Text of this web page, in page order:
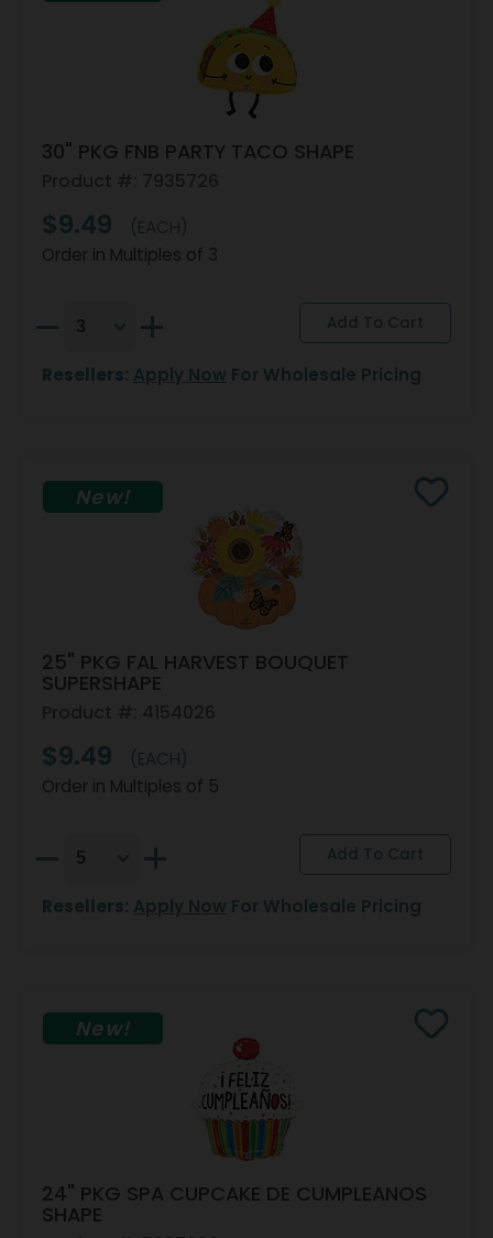
30" PKG FNB PARTY TACO SHAPE
$9.49
(EACH)
Order in Multiples of 3
Resellers: Apply Now For Wholesale Pricing
New!
25" PKG FAL HARVEST BOUQUET
SUPERSHAPE
$9.49
(EACH)
Order in Multiples of 5
Resellers: Apply Now For Wholesale Pricing
New!
24" PKG SPA CUPCAKE DE CUMPLEANOS
SHAPE